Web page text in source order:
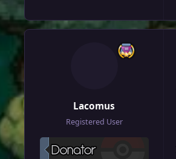
Lacomus
Registered User